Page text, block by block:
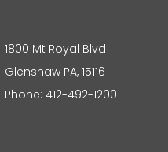
1800 Mt Royal Blvd
Glenshaw PA, 15116
Phone: 412-492-1200